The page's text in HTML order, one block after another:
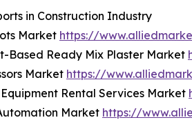
in Construction Industry
Market https://
Based Ready Mix Plaster Market
Market https://
Rental Services Market
Market https://